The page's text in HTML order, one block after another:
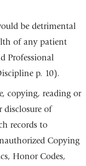
be detrimental
of any patient
Professional
p. 10).
copying, reading or
disclosure of
records to
Copying
Honor Codes,